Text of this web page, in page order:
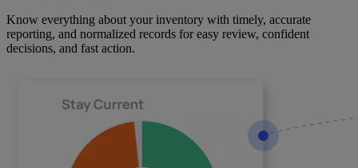
Know everything about your inventory with timely, accurate
reporting, and normalized records for easy review, confident
decisions, and fast action.